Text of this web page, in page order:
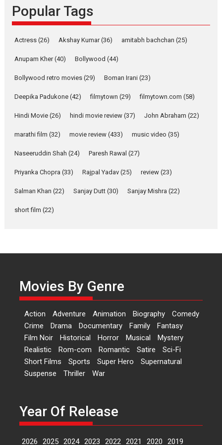
Latest News Television / OTT
Pure Selfless and Strong,
Emotional Anchor:
about the quiet...
YRKKH stars Rohit
Purohit, Samridhii Shukla,
Anita Raaj call Ishika
Shahi’s vision as Vibrant &
Relatable
Rohit Purohit,...
Latest News
Features
‘Logon Mein Prem Hoga’:
Dr L Subramaniam &
Kavita Krishnamurti grace
RSFI’s music video launch
A Milestone Launch: Marking its
fourth year, RSFI...
Events Latest News Top Stories
perception of Life – Mahir
Kumbhakoni, Director of
‘The Tangled Minds’
Mahir Kumbhakoni’s short
Popular Tags
Actress (26) Akshay Kumar(36) amitabh bachchan (25)
Anupam Kher(40) Bollywood (44)
Bollywood retro movies (29) Boman Irani (23)
Deepika Padukone (42) filmytown (29) filmytown.com (58)
Hindi Movie (26) hindi movie review (37) John Abraham (22)
marathi film (32) movie review (433) music video (35)
Naseeruddin Shah (24) Paresh Rawal (27)
Priyanka Chopra (33) Rajpal Yadav (25) review (23)
Salman Khan (22) Sanjay Dutt (30) Sanjay Mishra (22)
short film (22)
Movies By Genre
Action Adventure Animation Biography
Comedy
Crime
Drama Documentary Family
Fantasy
Film Noir
Historical Horror Musical
Mystery
Realistic
Rom-com Romantic Satire
Sci-Fi
Short Films
Sports Super Hero
Supernatural
Suspense
Thriller War
Year Of Release
2026 2025 2024 2023 2022 2021 2020 2019